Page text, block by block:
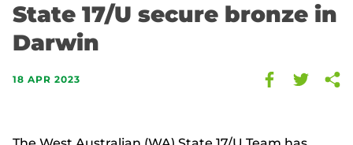
State 17/U secure bronze in
Darwin
18 APR 2023